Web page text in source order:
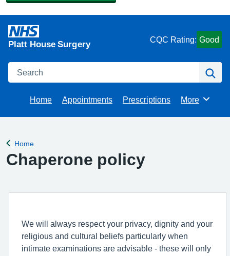
Platt House Surgery CQC Rating: Good
Search
Home Appointments Prescriptions Browse
More
Back to
Home
Chaperone policy
We will always respect your privacy, dignity and your
religious and cultural beliefs particularly when
intimate examinations are advisable - these will only